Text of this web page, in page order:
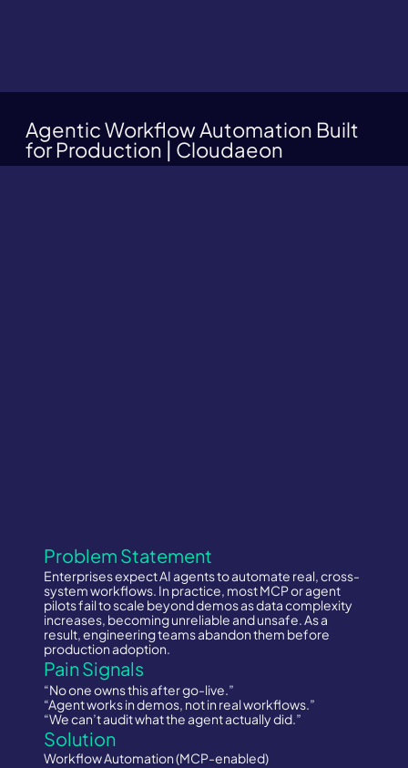
Agentic Workflow Automation Built
for Production | Cloudaeon
Problem Statement
Enterprises expect AI agents to automate real, cross-
system workflows. In practice, most MCP or agent
pilots fail to scale beyond demos as data complexity
increases, becoming unreliable and unsafe. As a
result, engineering teams abandon them before
production adoption.
Pain Signals
“No one owns this after go-live.”
“Agent works in demos, not in real workflows.”
“We can’t audit what the agent actually did.”
Solution
Workflow Automation (MCP-enabled)